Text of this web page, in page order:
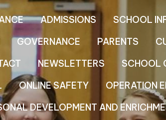
ADMISSIONS
SCHOOL
GOVERNANCE PARENTS
NEWSLETTERS SCHOOL
ONLINE SAFETY
OPERATION
DEVELOPMENT AND